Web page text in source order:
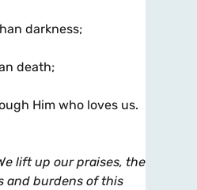
darkness;
death;
Him who loves us.
lift up our praises, the
and burdens of this